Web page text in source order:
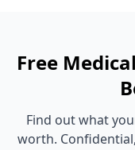
Free
Find out what
worth.